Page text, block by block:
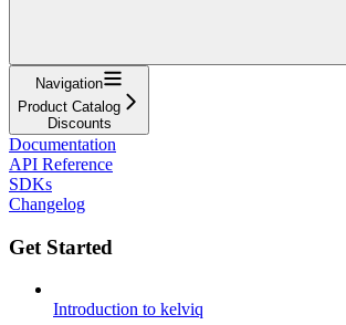
Navigation
Product Catalog
Discounts
Documentation
API Reference
SDKs
Changelog
Get Started
Introduction to kelviq